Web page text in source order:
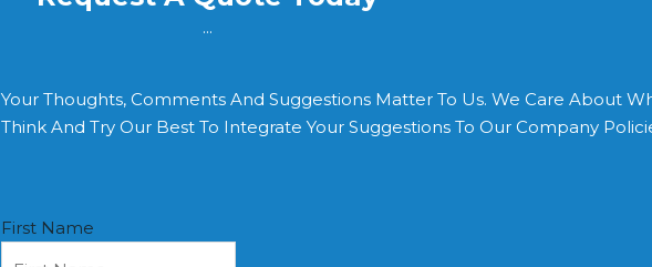
...
Your Thoughts, Comments And Suggestions Matter To Us. We Care About
Think And Try Our Best To Integrate Your Suggestions To Our Company
First Name